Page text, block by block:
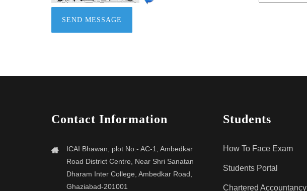
SEND MESSAGE
Contact Information
ICAI Bhawan, plot No:- AC-1, Ambedkar
Road District Centre, Near Shri Sanatan
Dharam Inter College, Ambedkar Road,
Ghaziabad-201001
Students
How To Face Exam
Students Portal
Chartered Accountancy